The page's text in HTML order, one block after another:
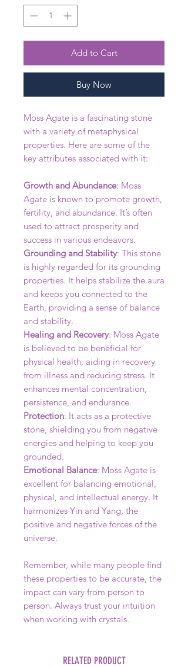
Add to Cart
Buy Now
Moss Agate is a fascinating stone
with a variety of metaphysical
properties. Here are some of the
key attributes associated with it:
Growth and Abundance: Moss
Agate is known to promote growth,
fertility, and abundance. It’s often
used to attract prosperity and
success in various endeavors.
Grounding and Stability: This stone
is highly regarded for its grounding
properties. It helps stabilize the aura
and keeps you connected to the
Earth, providing a sense of balance
and stability.
Healing and Recovery: Moss Agate
is believed to be beneficial for
physical health, aiding in recovery
from illness and reducing stress. It
enhances mental concentration,
persistence, and endurance.
Protection: It acts as a protective
stone, shielding you from negative
energies and helping to keep you
grounded.
Emotional Balance: Moss Agate is
excellent for balancing emotional,
physical, and intellectual energy. It
harmonizes Yin and Yang, the
positive and negative forces of the
universe.
Remember, while many people find
these properties to be accurate, the
impact can vary from person to
person. Always trust your intuition
when working with crystals.
RELATED PRODUCT